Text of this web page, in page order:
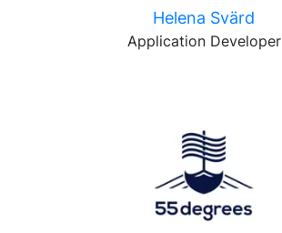
Helena Svärd
Application Developer